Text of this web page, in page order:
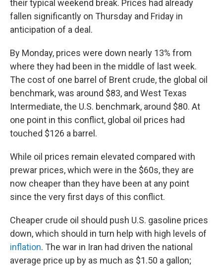
their typical weekend break. Prices had already
fallen significantly on Thursday and Friday in
anticipation of a deal.
By Monday, prices were down nearly 13% from
where they had been in the middle of last week.
The cost of one barrel of Brent crude, the global oil
benchmark, was around $83, and West Texas
Intermediate, the U.S. benchmark, around $80. At
one point in this conflict, global oil prices had
touched $126 a barrel.
While oil prices remain elevated compared with
prewar prices, which were in the $60s, they are
now cheaper than they have been at any point
since the very first days of this conflict.
Cheaper crude oil should push U.S. gasoline prices
down, which should in turn help with high levels of
inflation. The war in Iran had driven the national
average price up by as much as $1.50 a gallon;